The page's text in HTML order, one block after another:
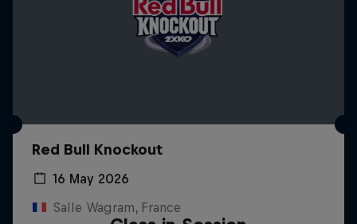
Red Bull Knockout
16 May 2026
Salle Wagram, France